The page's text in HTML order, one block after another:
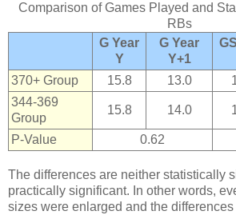
Comparison of Games Played and
RBs
G Year
Y
G Year
Y+1
370+ Group
15.8 13.0
344-369
Group
15.8 14.0
P-Value 0.62
The differences are neither statistically
practically significant. In other words,
sizes were enlarged and the